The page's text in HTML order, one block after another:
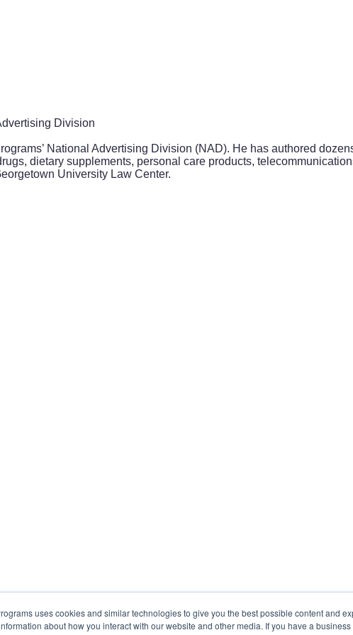
uses cookies and similar technologies to give you the best possible content and
about how you interact with our website and other media. If you have a
Division
National Advertising Division (NAD). He has authored
dietary supplements, personal care products,
University Law Center.